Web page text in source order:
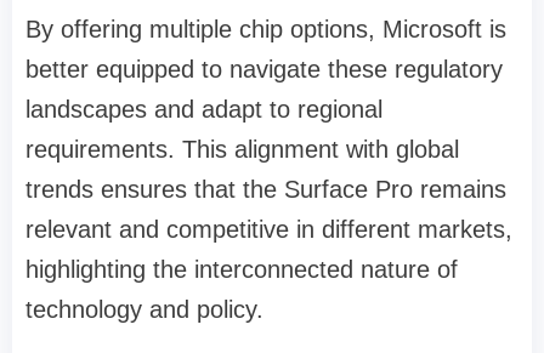
By offering multiple chip options, Microsoft is
better equipped to navigate these regulatory
landscapes and adapt to regional
requirements. This alignment with global
trends ensures that the Surface Pro remains
relevant and competitive in different markets,
highlighting the interconnected nature of
technology and policy.